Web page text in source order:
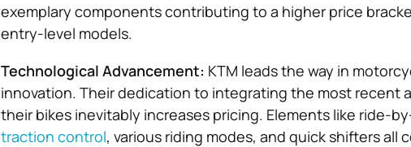
exemplary components contributing to a higher price
entry-level models.
Technological Advancement: KTM leads the way in
innovation. Their dedication to integrating the most recent
their bikes inevitably increases pricing. Elements like ride-
traction control, various riding modes, and quick shifters all